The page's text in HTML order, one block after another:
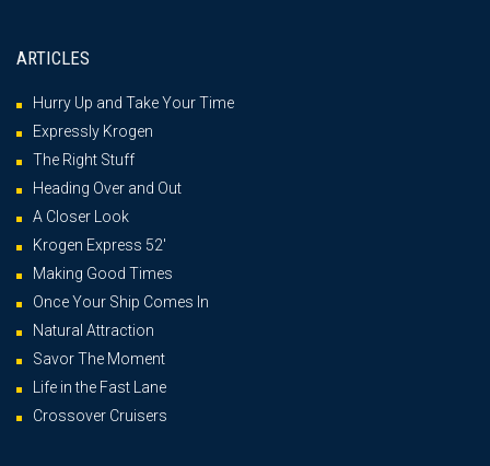
ARTICLES
Hurry Up and Take Your Time
Expressly Krogen
The Right Stuff
Heading Over and Out
A Closer Look
Krogen Express 52′
Making Good Times
Once Your Ship Comes In
Natural Attraction
Savor The Moment
Life in the Fast Lane
Crossover Cruisers